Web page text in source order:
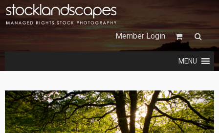
Member Login
MENU